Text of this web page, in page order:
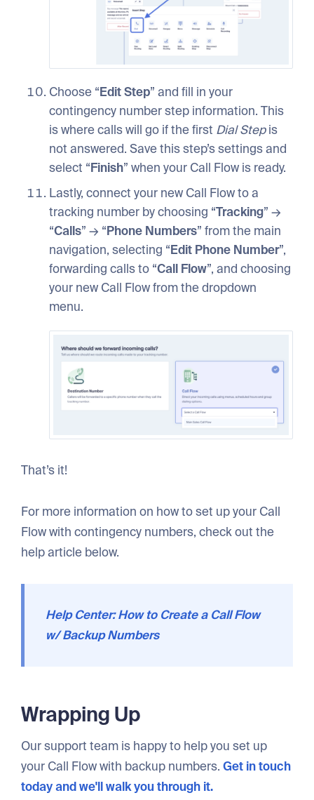
Choose “Edit Step” and fill in your
contingency number step information. This
is where calls will go if the first Dial Stepis
not answered. Save this step’s settings and
select “Finish” when your Call Flow is ready.
Lastly, connect your new Call Flow to a
tracking number by choosing “Tracking” →
“Calls” → “Phone Numbers” from the main
navigation, selecting “Edit Phone Number”,
forwarding calls to “Call Flow”, and choosing
your new Call Flow from the dropdown
menu.
That’s it!
For more information on how to set up your Call
Flow with contingency numbers, check out the
help article below.
Help Center: How to Create a Call Flow
w/ Backup Numbers
Wrapping Up
Our support team is happy to help you set up
your Call Flow with backup numbers.Get in touch
today and we'll walk you through it.